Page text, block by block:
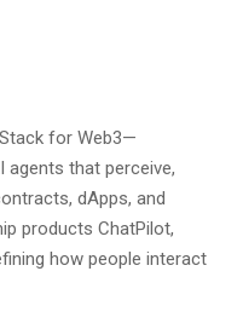
for Web3—
agents that perceive,
dApps, and
products ChatPilot,
how people interact